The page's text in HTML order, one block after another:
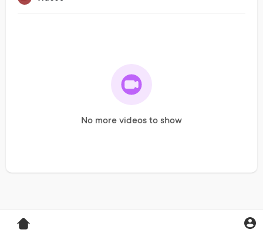
No more videos to show